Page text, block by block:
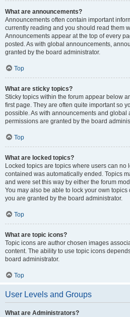
What are announcements?
Announcements often contain important
currently reading and you should read them
Announcements appear at the top of every
posted. As with global announcements,
granted by the board administrator.
Top
What are sticky topics?
Sticky topics within the forum appear below
first page. They are often quite important so
possible. As with announcements and global
permissions are granted by the board
Top
What are locked topics?
Locked topics are topics where users can no
contained was automatically ended. Topics
and were set this way by either the forum
You may also be able to lock your own
you are granted by the board administrator.
Top
What are topic icons?
Topic icons are author chosen images
content. The ability to use topic icons
board administrator.
Top
User Levels and Groups
What are Administrators?